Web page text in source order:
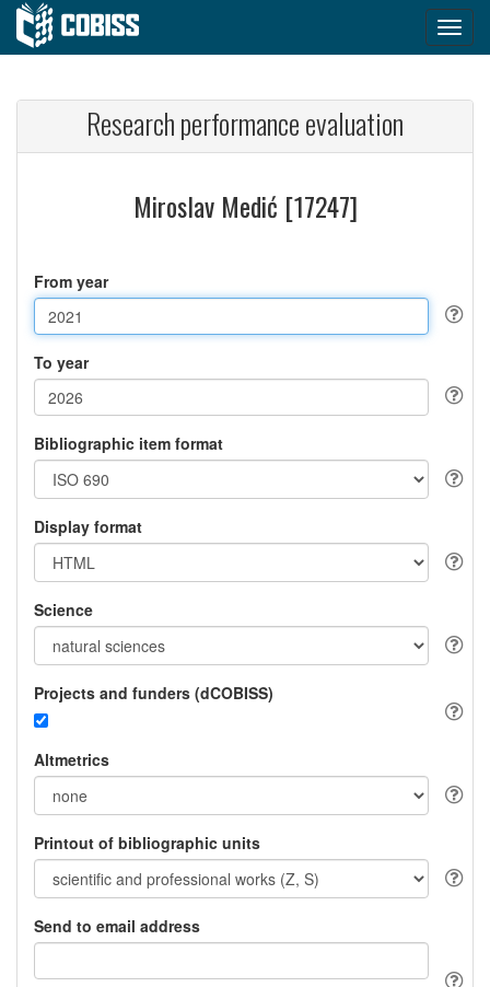
Research performance evaluation
Miroslav Medić [17247]
From year
To year
Bibliographic item format
Display format
Science
Projects and funders (dCOBISS)
Altmetrics
Printout of bibliographic units
Send to email address